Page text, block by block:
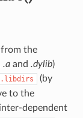
from the
.aand .dylib)
(by
to the
dependent